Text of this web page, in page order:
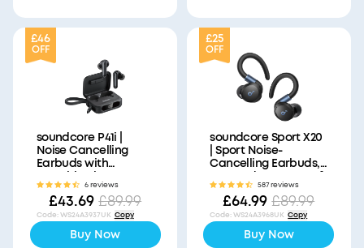
£46
OFF
soundcore P41i |
Noise Cancelling
Earbuds with
Portable Phone
Charger (Built-in USB-
C Cable, Lightning
Adapter)
6 reviews
£43.69 £89.99
Code:WS24A3937UK Copy
Buy Now
£25
OFF
soundcore Sport X20
| Sport Noise-
Cancelling Earbuds,
IP68 and Waterproof
587 reviews
£64.99 £89.99
Code:WS24A3968UK Copy
Buy Now